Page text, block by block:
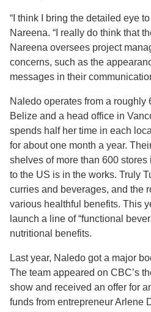
“I think I bring the detailed eye
Nareena. “I really do think that
Nareena oversees project
concerns, such as the
messages in their
Naledo operates from a roughly
Belize and a head office in
spends half her time in each
for about one month a year.
shelves of more than 600
to the US is in the works. Truly
curries and beverages, and the
various healthful benefits. This
launch a line of “functional
nutritional benefits.
Last year, Naledo got a major
The team appeared on CBC’s
show and received an offer for
funds from entrepreneur Arlene